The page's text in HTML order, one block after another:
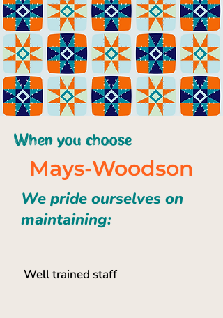
When you choose
Mays-Woodson
We pride ourselves on
maintaining:
Well trained staff